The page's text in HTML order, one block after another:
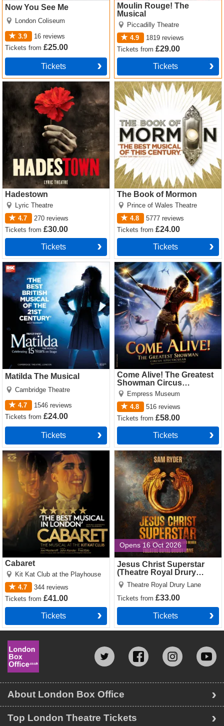
Now You See Me
London Coliseum
3.9 16 reviews
Ticketsfrom£25.00
Tickets
Moulin Rouge! The
Musical
Piccadilly Theatre
4.9
1819 reviews
Ticketsfrom£29.00
Tickets
Hadestown
Lyric Theatre
4.7
270 reviews
Ticketsfrom£30.00
Tickets
Hadestown Tickets
The Book of Mormon
Prince of Wales Theatre
4.8
5777 reviews
Ticketsfrom£24.00
Tickets
The Book of Mormon Tickets
Matilda The Musical
Cambridge Theatre
4.7 1546 reviews
Ticketsfrom£24.00
Tickets
Matilda The Musical Tickets
Come Alive! The Greatest
Showman Circus
Spectacular
Empress Museum
4.8
516 reviews
Ticketsfrom£58.00
Tickets
Come Alive! The Greatest
Showman Circus Spectacular
Tickets
Cabaret
Kit Kat Club at the Playhouse
4.7
344 reviews
Ticketsfrom£41.00
Tickets
Cabaret Tickets
Opens 16 Oct 2026
Jesus Christ Superstar
(Theatre Royal Drury
Lane)
Theatre Royal Drury Lane
Ticketsfrom£33.00
Tickets
Jesus Christ Superstar
(Theatre Royal Drury Lane)
Tickets
Top London Theatre Tickets
About London Box Office